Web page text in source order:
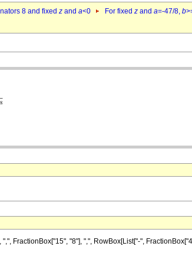
8 and fixed z and a<0 For fixed z and a=-47/8, b
FractionBox["15", "8"], ",", RowBox[List["-",